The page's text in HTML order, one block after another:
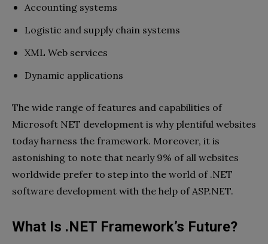
Accounting systems
Logistic and supply chain systems
XML Web services
Dynamic applications
The wide range of features and capabilities of
Microsoft NET development is why plentiful websites
today harness the framework. Moreover, it is
astonishing to note that nearly 9% of all websites
worldwide prefer to step into the world of .NET
software development with the help of ASP.NET.
What Is .NET Framework’s Future?